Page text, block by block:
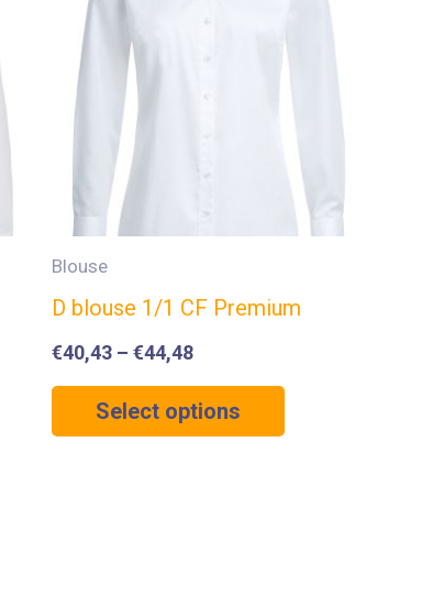
Blouse
D blouse 1/1 CF Premium
€40,43 – €44,48
Select options